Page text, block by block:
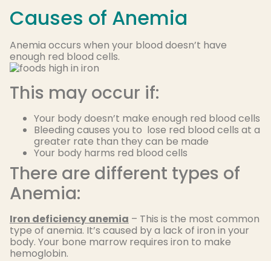
Causes of Anemia
Anemia occurs when your blood doesn’t have
enough red blood cells.
This may occur if:
Your body doesn’t make enough red blood cells
Bleeding causes you to lose red blood cells at a
greater rate than they can be made
Your body harms red blood cells
There are different types of
Anemia:
Iron deficiency anemia – This is the most common
type of anemia. It’s caused by a lack of iron in your
body. Your bone marrow requires iron to make
hemoglobin.